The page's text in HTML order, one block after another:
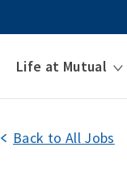
Life at Mutual
Back to All Jobs